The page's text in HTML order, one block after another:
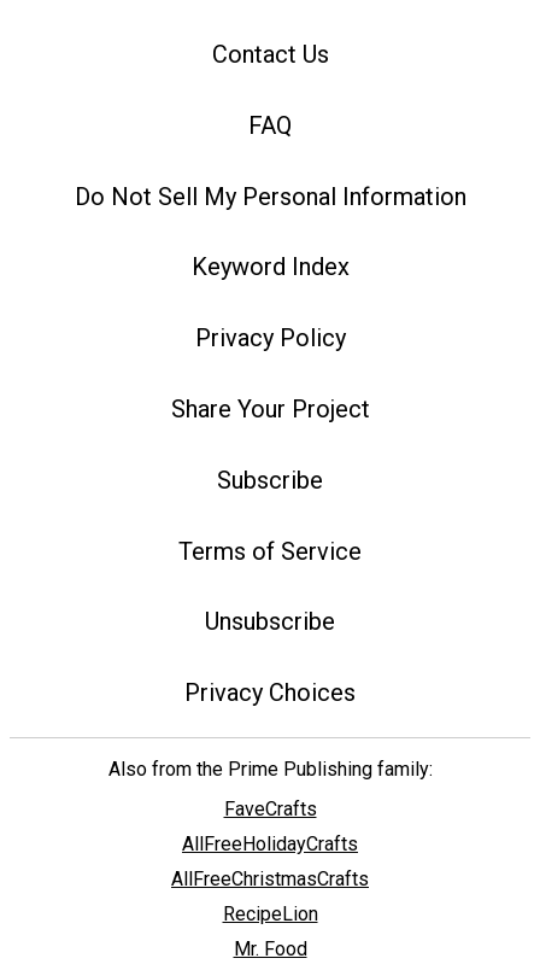
Contact Us
FAQ
Do Not Sell My Personal Information
Keyword Index
Privacy Policy
Share Your Project
Subscribe
Terms of Service
Unsubscribe
Privacy Choices
Also from the Prime Publishing family:
FaveCrafts
AllFreeHolidayCrafts
AllFreeChristmasCrafts
RecipeLion
Mr. Food